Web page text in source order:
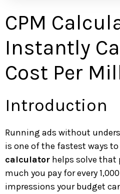
CPM
Instantly
Cost Per
Introduction
Running ads without
is one of the fastest ways
calculator helps solve that
much you pay for every
impressions your budget